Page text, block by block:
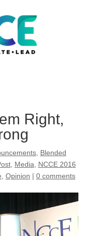
Right,
, Blended
, Media
NCCE 2016
Opinion | 0 comments